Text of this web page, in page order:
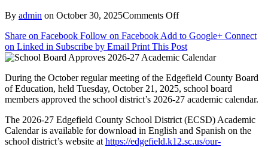
By admin on October 30, 2025Comments Offon
Board
Approves
2026-
Academic
Calendar
Share on Facebook Follow on Facebook Add to Google+ Connect
on Linked in Subscribe by Email Print This Post
During the October regular meeting of the Edgefield County Board
of Education, held Tuesday, October 21, 2025, school board
members approved the school district’s 2026-27 academic calendar.
The 2026-27 Edgefield County School District (ECSD) Academic
Calendar is available for download in English and Spanish on the
school district’s website at https://edgefield.k12.sc.us/our-